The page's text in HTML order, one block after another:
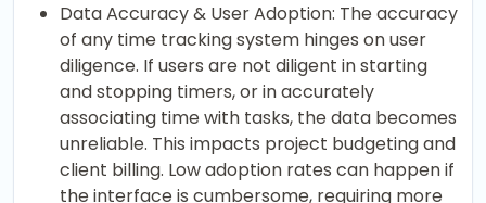
Data Accuracy & User Adoption: The accuracy
of any time tracking system hinges on user
diligence. If users are not diligent in starting
and stopping timers, or in accurately
associating time with tasks, the data becomes
unreliable. This impacts project budgeting and
client billing. Low adoption rates can happen if
the interface is cumbersome, requiring more